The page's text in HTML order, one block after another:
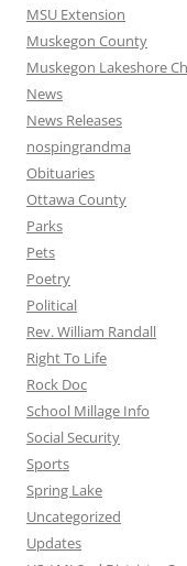
MSU Extension
Muskegon County
Muskegon Lakeshore
News
News Releases
nospingrandma
Obituaries
Ottawa County
Parks
Pets
Poetry
Political
Rev. William Randall
Right To Life
Rock Doc
School Millage Info
Social Security
Sports
Spring Lake
Uncategorized
Updates